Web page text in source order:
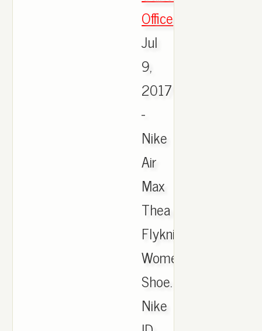
Office
Jul
9,
2017
-
Nike
Air
Max
Thea
Flyknit
Women's
Shoe.
Nike